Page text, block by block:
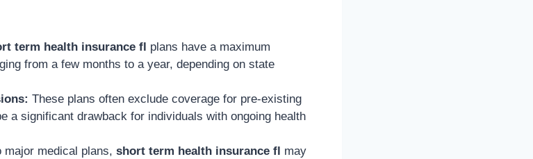
term health insurance fl plans have a maximum
from a few months to a year, depending on state
These plans often exclude coverage for pre-existing
a significant drawback for individuals with ongoing health
major medical plans, short term health insurance fl may